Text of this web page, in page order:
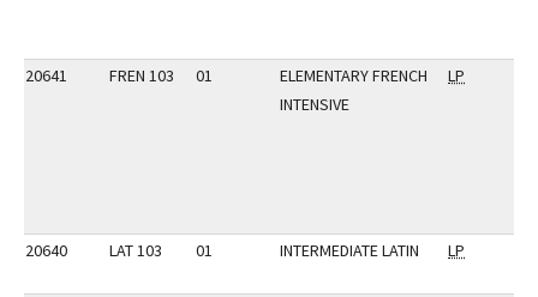
20641 FREN 103 01
ELEMENTARY FRENCH
INTENSIVE
LP
20640 LAT 103 01 INTERMEDIATE LATIN LP